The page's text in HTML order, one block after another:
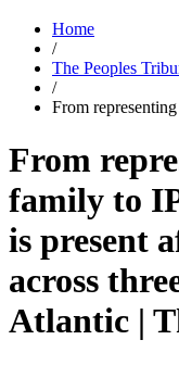
Home
/
The Peoples
/
From
From
family to
is present
across
Atlantic |